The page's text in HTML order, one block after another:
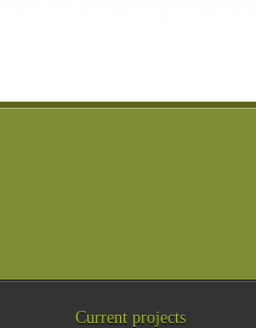
Current projects